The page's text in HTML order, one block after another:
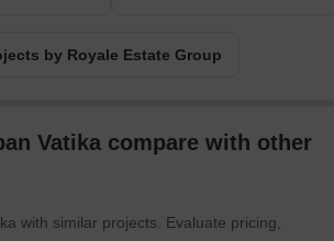
by Royale Estate Group
Vatika compare with other
with similar projects. Evaluate pricing,